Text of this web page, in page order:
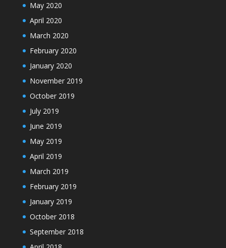
May 2020
April 2020
March 2020
February 2020
January 2020
November 2019
October 2019
July 2019
June 2019
May 2019
April 2019
March 2019
February 2019
January 2019
October 2018
September 2018